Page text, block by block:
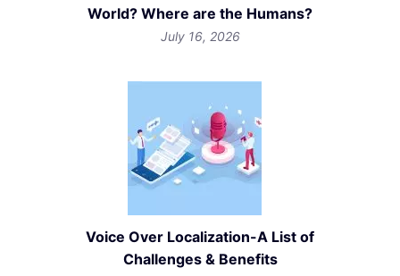
World? Where are the Humans?
July 16, 2026
Voice Over Localization-A List of
Challenges & Benefits